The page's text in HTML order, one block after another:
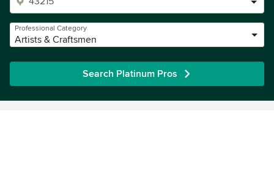
Professional Category
Artists & Craftsmen
Search Platinum Pros